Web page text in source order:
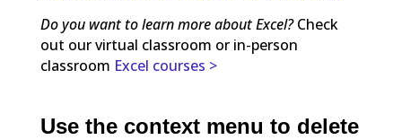
Do you want to learn more about Excel?Check
out our virtual classroom or in-person
classroom Excel courses >
Use the context menu to delete